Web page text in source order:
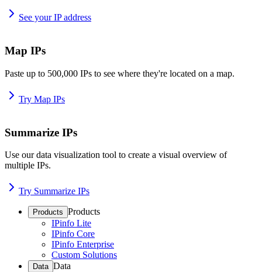
See your IP address
Map IPs
Paste up to 500,000 IPs to see where they're located on a map.
Try Map IPs
Summarize IPs
Use our data visualization tool to create a visual overview of
multiple IPs.
Try Summarize IPs
Products Products
IPinfo Lite
IPinfo Core
IPinfo Enterprise
Custom Solutions
Data Data